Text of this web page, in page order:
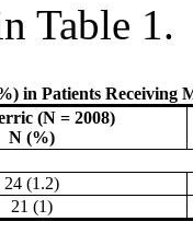
Table 1.
in Patients
(N = 2008)
N (%)
24 (1.2)
21 (1)